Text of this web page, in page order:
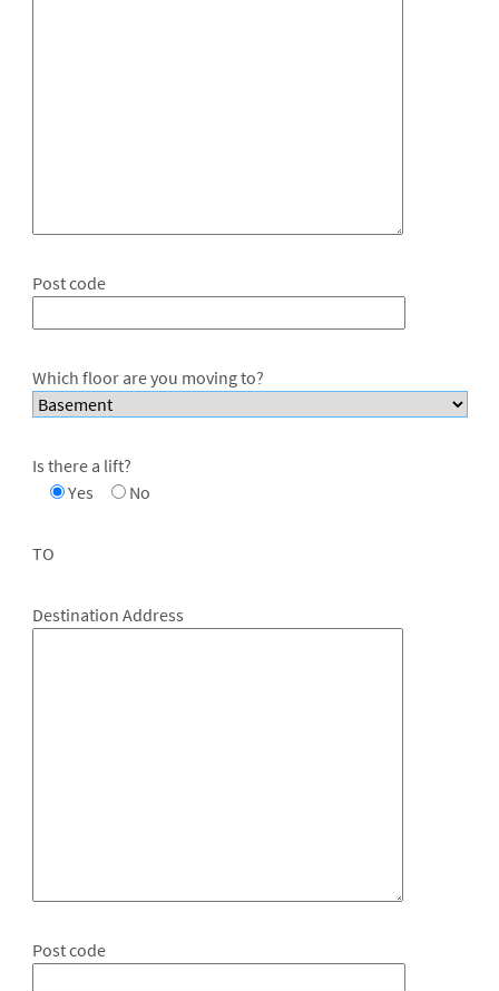
Post code
Which floor are you moving to?
Is there a lift?
Yes
No
TO
Destination Address
Post code